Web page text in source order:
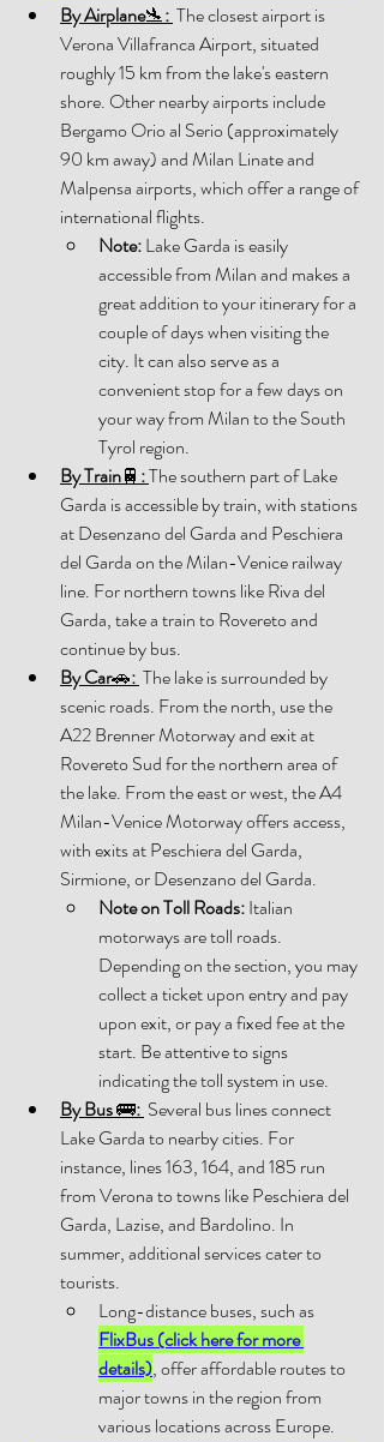
By Airplane🛬: The closest airport is
Verona Villafranca Airport, situated
roughly 15 km from the lake's eastern
shore. Other nearby airports include
Bergamo Orio al Serio (approximately
90 km away) and Milan Linate and
Malpensa airports, which offer a range of
international flights.
Note: Lake Garda is easily
accessible from Milan and makes a
great addition to your itinerary for a
couple of days when visiting the
city. It can also serve as a
convenient stop for a few days on
your way from Milan to the South
Tyrol region.
By Train🚆 : The southern part of Lake
Garda is accessible by train, with stations
at Desenzano del Garda and Peschiera
del Garda on the Milan-Venice railway
line. For northern towns like Riva del
Garda, take a train to Rovereto and
continue by bus.
By Car🚗: The lake is surrounded by
scenic roads. From the north, use the
A22 Brenner Motorway and exit at
Rovereto Sud for the northern area of
the lake. From the east or west, the A4
Milan-Venice Motorway offers access,
with exits at Peschiera del Garda,
Sirmione, or Desenzano del Garda.
Note on Toll Roads: Italian
motorways are toll roads.
Depending on the section, you may
collect a ticket upon entry and pay
upon exit, or pay a fixed fee at the
start. Be attentive to signs
indicating the toll system in use.
By Bus 🚌: Several bus lines connect
Lake Garda to nearby cities. For
instance, lines 163, 164, and 185 run
from Verona to towns like Peschiera del
Garda, Lazise, and Bardolino. In
summer, additional services cater to
tourists.
Long-distance buses, such as
FlixBus (click here for more
details), offer affordable routes to
major towns in the region from
various locations across Europe.